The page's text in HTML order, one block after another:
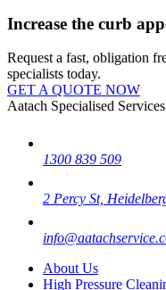
Increase the curb
Request a fast, obligation
specialists today.
GET A QUOTE NOW
Aatach Specialised Services
1300 839 509
2 Percy St,
About Us
High Pressure